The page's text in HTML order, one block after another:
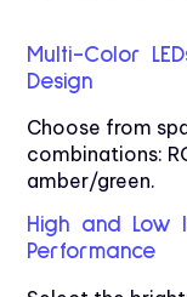
Multi-Color
Design
Choose from
combinations:
amber/green.
High and Low
Performance